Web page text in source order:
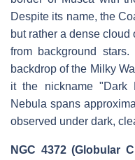
Despite its name, the
but rather a dense
from background
backdrop of the Milky
it the nickname "Dark
Nebula spans
observed under dark,
NGC 4372 (Globular